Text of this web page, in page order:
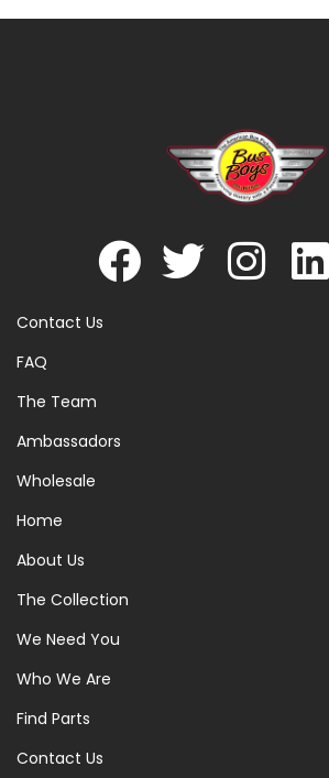
Contact Us
FAQ
The Team
Ambassadors
Wholesale
Home
About Us
The Collection
We Need You
Who We Are
Find Parts
Contact Us